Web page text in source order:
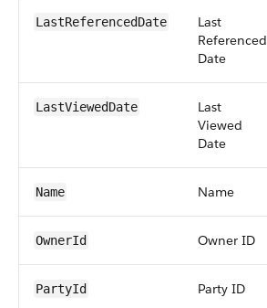
LastReferencedDate
Last
Referenced
Date
LastViewedDate
Last
Viewed
Date
Name Name
OwnerId Owner ID
PartyId Party ID